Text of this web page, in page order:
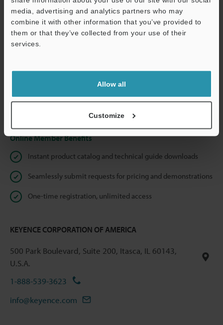
media, advertising and analytics partners who may
combine it with other information that you’ve provided to
them or that they’ve collected from your use of their
services.
Allow all
Customize
Continue
We guarantee 100% privacy – your information will never be
Online Member Benefits
Instant product catalog and technical guide downloads
Seamlessly submit requests for pricing and demonstrations
One-time registration, unlimited access
KEYENCE CORPORATION OF AMERICA
500 Park Boulevard, Suite 200, Itasca, IL 60143,
U.S.A.
1-888-539-3623
info@keyence.com